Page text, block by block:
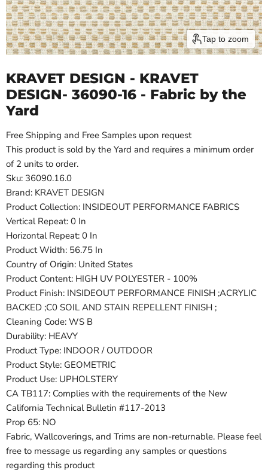
Tap to zoom
KRAVET DESIGN - KRAVET
DESIGN- 36090-16 - Fabric by the
Yard
Free Shipping and Free Samples upon request
This product is sold by the Yard and requires a minimum order
of 2 units to order.
Sku: 36090.16.0
Brand: KRAVET DESIGN
Product Collection: INSIDEOUT PERFORMANCE FABRICS
Vertical Repeat: 0 In
Horizontal Repeat: 0 In
Product Width: 56.75 In
Country of Origin: United States
Product Content: HIGH UV POLYESTER - 100%
Product Finish: INSIDEOUT PERFORMANCE FINISH ;ACRYLIC
BACKED ;C0 SOIL AND STAIN REPELLENT FINISH ;
Cleaning Code: WS B
Durability: HEAVY
Product Type: INDOOR / OUTDOOR
Product Style: GEOMETRIC
Product Use: UPHOLSTERY
CA TB117: Complies with the requirements of the New
California Technical Bulletin #117-2013
Prop 65: NO
Fabric, Wallcoverings, and Trims are non-returnable. Please feel
free to message us regarding any samples or questions
regarding this product